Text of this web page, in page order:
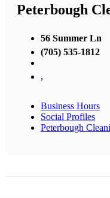
Peterbough
56 Summer Ln
(705) 535-1812
,
Business Hours
Social Profiles
Peterbough